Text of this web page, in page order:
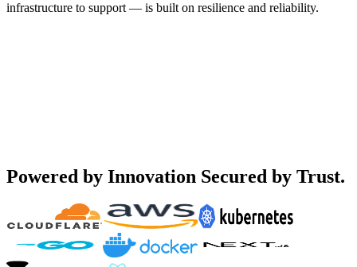
infrastructure to support — is built on resilience and reliability.
Powered by Innovation Secured by Trust.